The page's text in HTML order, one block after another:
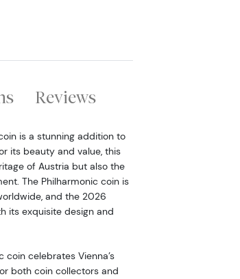
Reviews
is a stunning addition to
its beauty and value, this
of Austria but also the
The Philharmonic coin is
and the 2026
its exquisite design and
celebrates Vienna’s
both coin collectors and